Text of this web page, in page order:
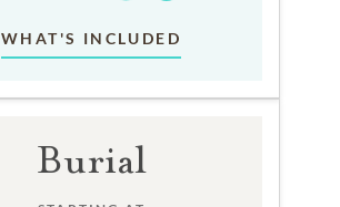
WHAT'S INCLUDED
Burial